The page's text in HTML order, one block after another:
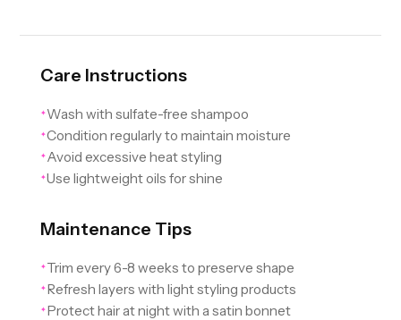
Care Instructions
✦ Wash with sulfate-free shampoo
✦Condition regularly to maintain moisture
✦ Avoid excessive heat styling
✦Use lightweight oils for shine
Maintenance Tips
✦ Trim every 6-8 weeks to preserve shape
✦ Refresh layers with light styling products
✦ Protect hair at night with a satin bonnet